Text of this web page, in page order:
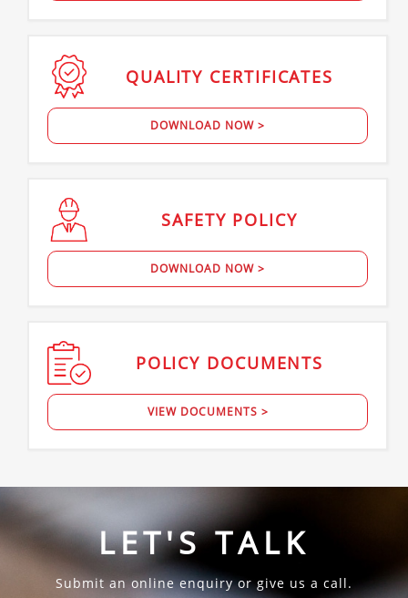
QUALITY CERTIFICATES
DOWNLOAD NOW >
SAFETY POLICY
DOWNLOAD NOW >
POLICY DOCUMENTS
VIEW DOCUMENTS >
LET'S TALK
Submit an online enquiry or give us a call.